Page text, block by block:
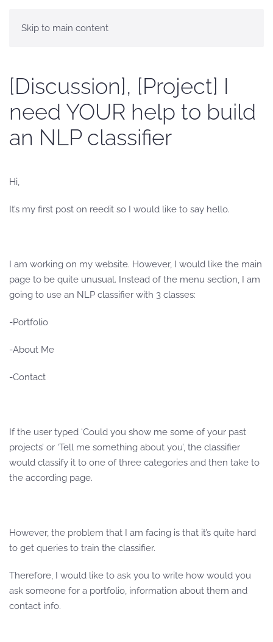
Skip to main content
[Discussion], [Project] I
need YOUR help to build
an NLP classifier
Hi,
It’s my first post on reedit so I would like to say hello.
I am working on my website. However, I would like the main
page to be quite unusual. Instead of the menu section, I am
going to use an NLP classifier with 3 classes:
-Portfolio
-About Me
-Contact
If the user typed ‘Could you show me some of your past
projects’ or ‘Tell me something about you’, the classifier
would classify it to one of three categories and then take to
the according page.
However, the problem that I am facing is that it’s quite hard
to get queries to train the classifier.
Therefore, I would like to ask you to write how would you
ask someone for a portfolio, information about them and
contact info.